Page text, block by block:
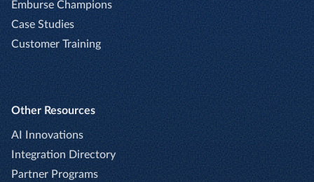
Emburse Champions
Case Studies
Customer Training
Other Resources
AI Innovations
Integration Directory
Partner Programs